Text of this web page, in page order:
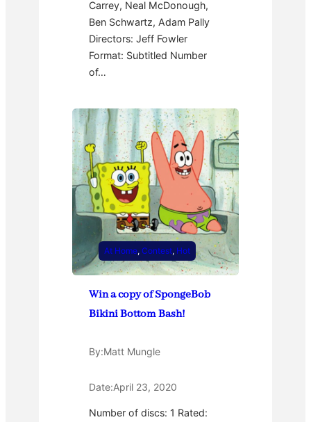
Carrey, Neal McDonough,
Ben Schwartz, Adam Pally
Directors: Jeff Fowler
Format: Subtitled Number
of…
At Home, Contest, Hot
Win a copy of SpongeBob
Bikini Bottom Bash!
By:Matt Mungle
Date:April 23, 2020
Number of discs: 1 Rated: